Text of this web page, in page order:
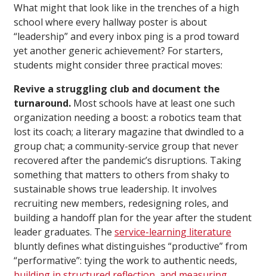
What might that look like in the trenches of a high
school where every hallway poster is about
“leadership” and every inbox ping is a prod toward
yet another generic achievement? For starters,
students might consider three practical moves:
Revive a struggling club and document the
turnaround. Most schools have at least one such
organization needing a boost: a robotics team that
lost its coach; a literary magazine that dwindled to a
group chat; a community-service group that never
recovered after the pandemic’s disruptions. Taking
something that matters to others from shaky to
sustainable shows true leadership. It involves
recruiting new members, redesigning roles, and
building a handoff plan for the year after the student
leader graduates. The service-learning literature
bluntly defines what distinguishes “productive” from
“performative”: tying the work to authentic needs,